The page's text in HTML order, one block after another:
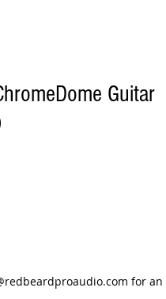
Guitar
for an